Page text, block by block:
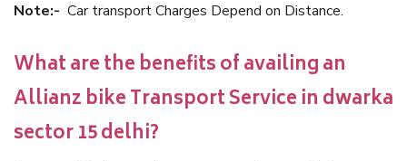
Note:- Car transport Charges Depend on Distance.
What are the benefits of availing an
Allianz bike Transport Service in dwarka
sector 15 delhi?